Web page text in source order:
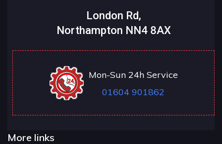
London Rd,
Northampton NN4 8AX
Mon-Sun 24h Service
01604 901862
More links